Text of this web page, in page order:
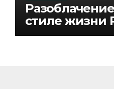
стиле жизни